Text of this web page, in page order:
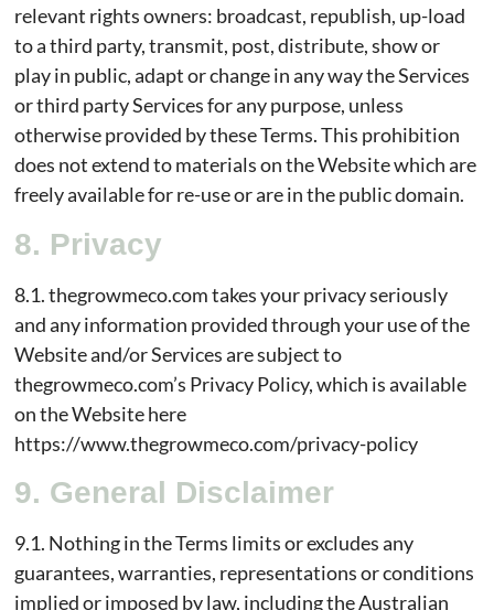
relevant rights owners: broadcast, republish, up-load
to a third party, transmit, post, distribute, show or
play in public, adapt or change in any way the Services
or third party Services for any purpose, unless
otherwise provided by these Terms. This prohibition
does not extend to materials on the Website which are
freely available for re-use or are in the public domain.
8. Privacy
8.1. thegrowmeco.com takes your privacy seriously
and any information provided through your use of the
Website and/or Services are subject to
thegrowmeco.com’s Privacy Policy, which is available
on the Website here
https://www.thegrowmeco.com/privacy-policy
9. General Disclaimer
9.1. Nothing in the Terms limits or excludes any
guarantees, warranties, representations or conditions
implied or imposed by law, including the Australian